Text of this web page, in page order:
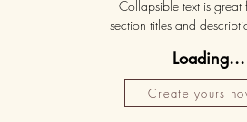
Loading...
Create yours
Collapsible text is great
section titles and
need, while keeping
clean. Link your text to
your text box to expand